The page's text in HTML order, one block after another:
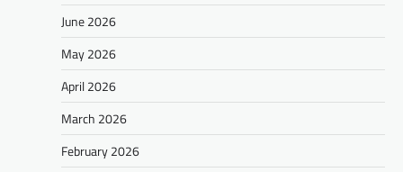
June 2026
May 2026
April 2026
March 2026
February 2026